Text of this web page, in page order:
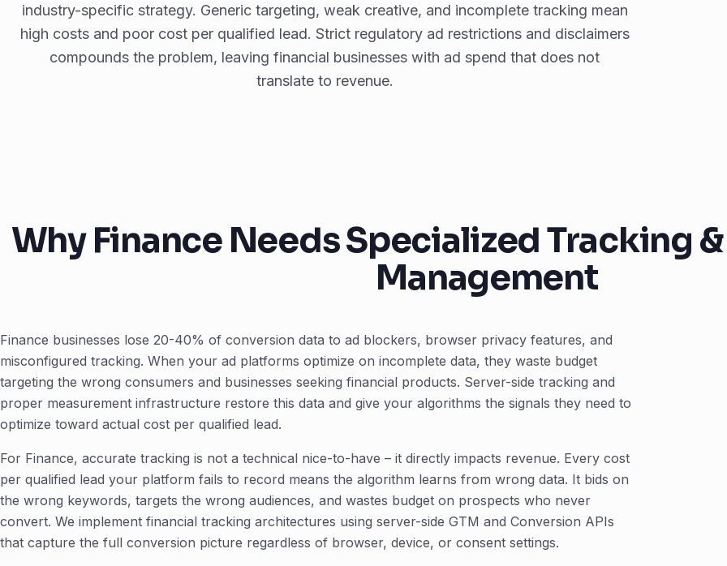
industry-specific strategy. Generic targeting, weak creative, and incomplete tracking mean
high costs and poor cost per qualified lead. Strict regulatory ad restrictions and disclaimers
compounds the problem, leaving financial businesses with ad spend that does not
translate to revenue.
Why Finance Needs Specialized Tracking
Management
Finance businesses lose 20-40% of conversion data to ad blockers, browser privacy features, and
misconfigured tracking. When your ad platforms optimize on incomplete data, they waste budget
targeting the wrong consumers and businesses seeking financial products. Server-side tracking and
proper measurement infrastructure restore this data and give your algorithms the signals they need to
optimize toward actual cost per qualified lead.
For Finance, accurate tracking is not a technical nice-to-have – it directly impacts revenue. Every cost
per qualified lead your platform fails to record means the algorithm learns from wrong data. It bids on
the wrong keywords, targets the wrong audiences, and wastes budget on prospects who never
convert. We implement financial tracking architectures using server-side GTM and Conversion APIs
that capture the full conversion picture regardless of browser, device, or consent settings.